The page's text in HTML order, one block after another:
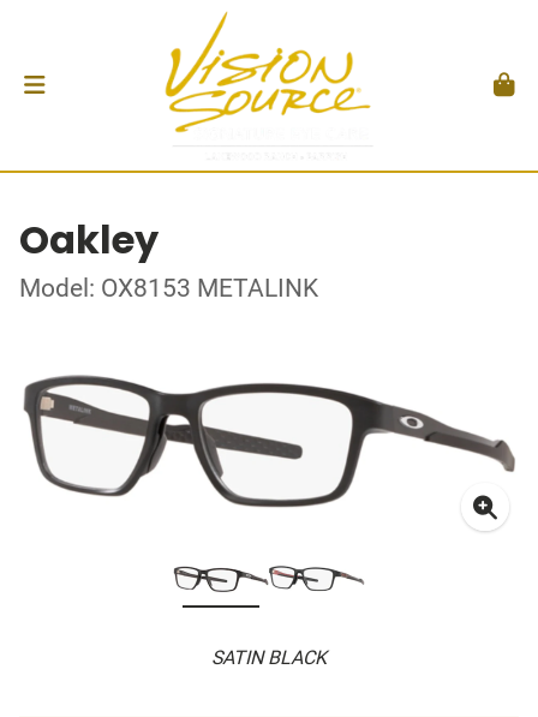
Oakley
Model: OX8153 METALINK
SATIN BLACK